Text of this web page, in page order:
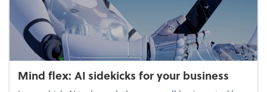
Mind flex: AI sidekicks for your business